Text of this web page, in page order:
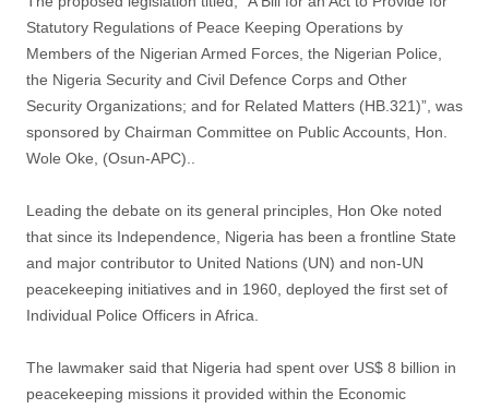
Statutory Regulations of Peace Keeping Operations by
Members of the Nigerian Armed Forces, the Nigerian Police,
the Nigeria Security and Civil Defence Corps and Other
Security Organizations; and for Related Matters (HB.321)”, was
sponsored by Chairman Committee on Public Accounts, Hon.
Wole Oke, (Osun-APC)..
Leading the debate on its general principles, Hon Oke noted
that since its Independence, Nigeria has been a frontline State
and major contributor to United Nations (UN) and non-UN
peacekeeping initiatives and in 1960, deployed the first set of
Individual Police Officers in Africa.
The lawmaker said that Nigeria had spent over US$ 8 billion in
peacekeeping missions it provided within the Economic